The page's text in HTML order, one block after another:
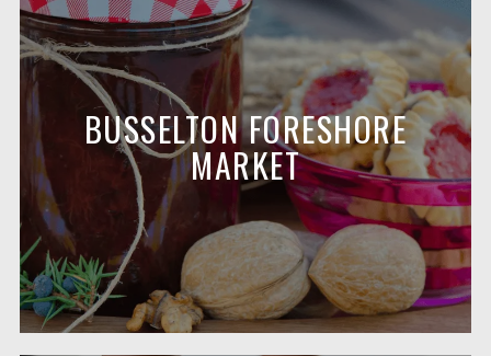
BUSSELTON FORESHORE
MARKET